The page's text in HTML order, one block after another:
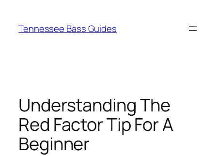
content
Tennessee Bass Guides
Understanding The
Red Factor Tip For A
Beginner